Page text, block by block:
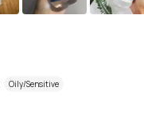
Oily/Sensitive